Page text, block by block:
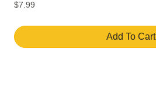
$7.99
Add To Cart